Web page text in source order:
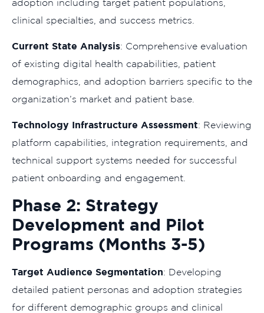
adoption including target patient populations,
clinical specialties, and success metrics.
Current State Analysis: Comprehensive evaluation
of existing digital health capabilities, patient
demographics, and adoption barriers specific to the
organization’s market and patient base.
Technology Infrastructure Assessment: Reviewing
platform capabilities, integration requirements, and
technical support systems needed for successful
patient onboarding and engagement.
Phase 2: Strategy
Development and Pilot
Programs (Months 3-5)
Target Audience Segmentation: Developing
detailed patient personas and adoption strategies
for different demographic groups and clinical